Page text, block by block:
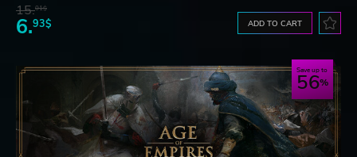
15.01$
6.93$ ADD TO CART
Save up to
56